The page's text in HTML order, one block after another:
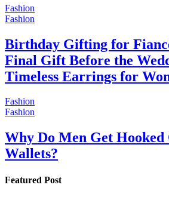
Fashion
Fashion
Birthday Gifting for
Final Gift Before the
Timeless Earrings for
Fashion
Fashion
Why Do Men Get
Wallets?
Featured Post